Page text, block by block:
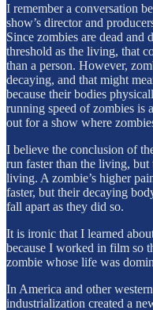
I remember a conversation
show’s director and
Since zombies are dead and
threshold as the living, that
than a person. However,
decaying, and that might
because their bodies
running speed of zombies is
out for a show where
I believe the conclusion of
run faster than the living,
living. A zombie’s higher
faster, but their decaying
fall apart as they did so.
It is ironic that I learned
because I worked in film so
zombie whose life was
In America and other
industrialization created a